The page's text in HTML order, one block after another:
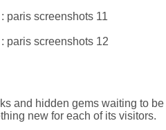
and hidden gems waiting to be
new for each of its visitors.